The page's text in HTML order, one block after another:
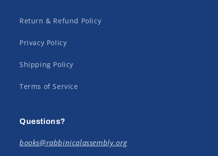
Return & Refund Policy
Privacy Policy
Shipping Policy
Terms of Service
Questions?
books@rabbinicalassembly.org